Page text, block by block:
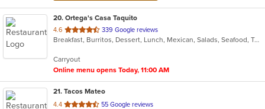
20. Ortega's Casa Taquito
4.6 out
of
stars.
339 Google reviews
Breakfast, Burritos, Dessert, Lunch, Mexican, Salads, Seafood, Taco
Carryout
Online menu opens Today, 11:00 AM
21. Tacos Mateo
4.4 out
55 Google reviews